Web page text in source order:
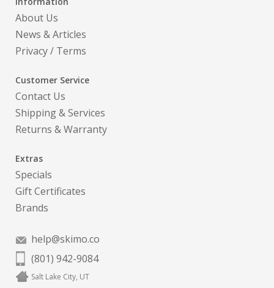
About Us
News & Articles
Privacy/ Terms
Customer Service
Contact Us
Shipping & Services
Returns & Warranty
Extras
Specials
Gift Certificates
Brands
help@skimo.co
(801) 942-9084
Salt Lake City, UT